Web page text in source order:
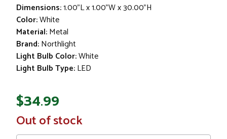
Dimensions:1.00"L x 1.00"W x 30.00"H
Color:White
Material:Metal
Brand:Northlight
Light Bulb Color:White
Light Bulb Type:LED
$34.99
In
Stock
Out of stock